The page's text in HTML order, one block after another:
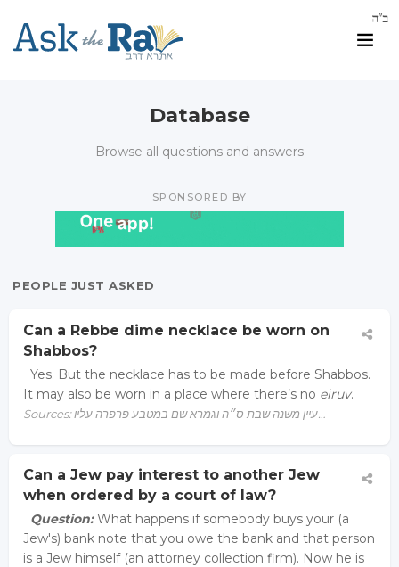
Database
Browse all questions and answers
SPONSORED BY
PEOPLE JUST ASKED
Can a Rebbe dime necklace be worn on
Shabbos?
Yes. But the necklace has to be made before Shabbos.
It may also be worn in a place where there’s no eiruv.
Sources: עיין משנה שבת ס״ה וגמרא שם במטבע פרפרה עליו…
Can a Jew pay interest to another Jew
when ordered by a court of law?
Question:What happens if somebody buys your (a
Jew's) bank note that you owe the bank and that person
is a Jew himself (an attorney collection firm). Now he is